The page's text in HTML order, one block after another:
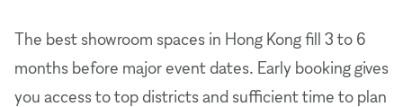
The best showroom spaces in Hong Kong fill 3 to 6
months before major event dates. Early booking gives
you access to top districts and sufficient time to plan